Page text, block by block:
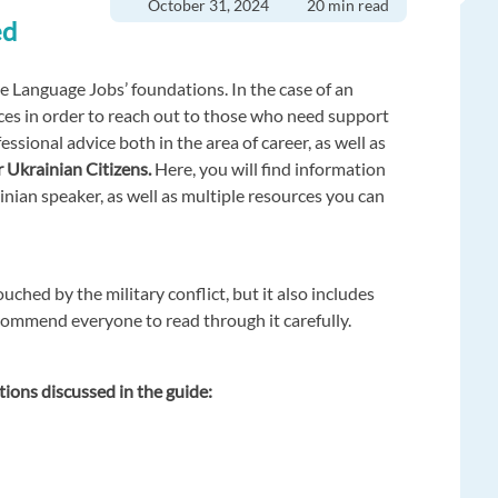
October 31, 2024 20 min read
Jobs’ foundations. In the case of an
in order to reach out to those who need support
advice both in the area of career, as well as
Ukrainian Citizens. Here, you will find information
speaker, as well as multiple resources you can
by the military conflict, but it also includes
everyone to read through it carefully.
discussed in the guide: